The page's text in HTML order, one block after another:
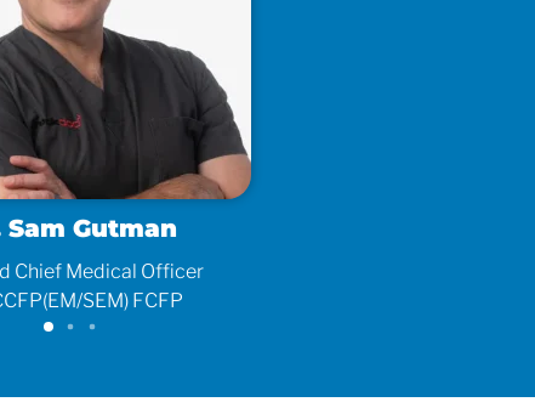
Sam Gutman
Chief Medical Officer
SEM) FCFP